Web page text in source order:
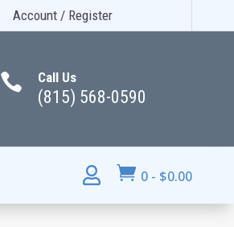
Account / Register
 Call Us
(815) 568-0590
  0 - $0.00